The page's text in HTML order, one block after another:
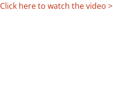
Click here to watch the video >